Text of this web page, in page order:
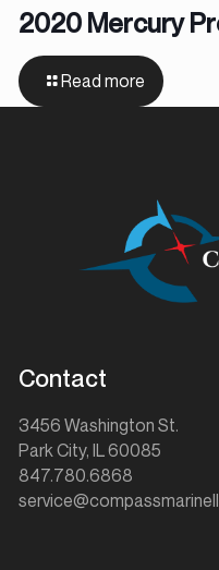
2020 Mercury
Read more
Contact
3456 Washington St.
Park City, IL 60085
847.780.6868